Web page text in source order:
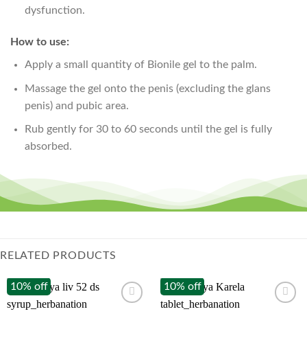
dysfunction.
How to use:
Apply a small quantity of Bionile gel to the palm.
Massage the gel onto the penis (excluding the glans
penis) and pubic area.
Rub gently for 30 to 60 seconds until the gel is fully
absorbed.
RELATED PRODUCTS
10% off 10% off